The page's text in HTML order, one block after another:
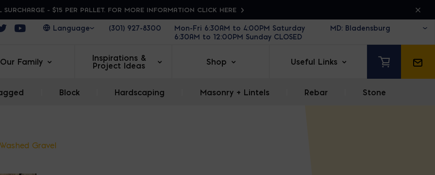
SURCHARGE - $15 PER PALLET. FOR MORE INFORMATION CLICK HERE
in a new window
Opens in a new window
Opens in a new window(301) 927-8300
Mon-Fri 6:30AM to 4:00PM Saturday
6:30AM to 12:00PM Sunday CLOSED
Our Family
Inspirations &
Project Ideas
Shop Useful Links
Block Hardscaping Masonry + Lintels Rebar Stone
Gravel